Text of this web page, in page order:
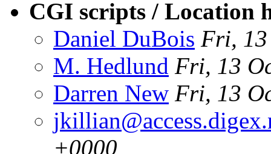
CGI scripts / Location
Daniel DuBois Fri, 13
M. Hedlund Fri, 13
Darren New Fri, 13
+0000